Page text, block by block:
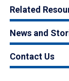
Related
News and
Contact Us